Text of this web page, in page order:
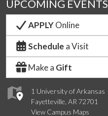
1 University of Arkansas
Fayetteville, AR 72701
View Campus Maps
UPCOMING EVENTS
APPLYOnline
Schedule a Visit
Make a Gift